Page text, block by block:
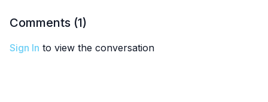
Comments (1)
Sign In to view the conversation